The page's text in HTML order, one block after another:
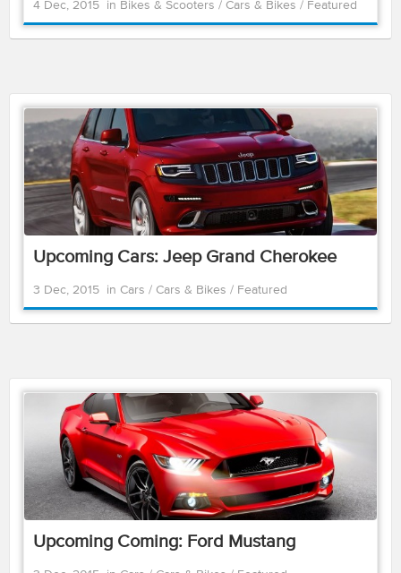
4 Dec, 2015 in Bikes & Scooters / Cars & Bikes / Featured
Upcoming Cars: Jeep Grand Cherokee
3 Dec, 2015 in Cars / Cars & Bikes / Featured
Upcoming Coming: Ford Mustang